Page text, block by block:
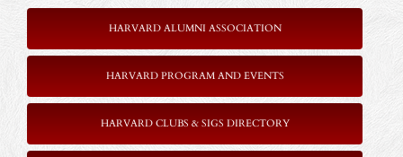
HARVARD ALUMNI ASSOCIATION
HARVARD PROGRAM AND EVENTS
HARVARD CLUBS & SIGS DIRECTORY